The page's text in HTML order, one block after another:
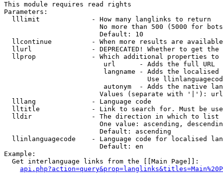
This module requires read rights
Parameters:
  lllimit             - How many langlinks to return
No more than 500 (5000 for
                        Default: 10
llcontinue          - When more results are
llurl               - DEPRECATED! Whether to get
llprop              - Which additional properties
                         url      - Adds the full URL
langname - Adds the
Use
autonym  - Adds the native
Values (separate with '|'):
  lllang              - Language code
lltitle             - Link to search for. Must be
  lldir               - The direction in which to list
One value: ascending,
                        Default: ascending
llinlanguagecode    - Language code for localised
                        Default: en
Example:
  Get interlanguage links from the [[Main Page]]: